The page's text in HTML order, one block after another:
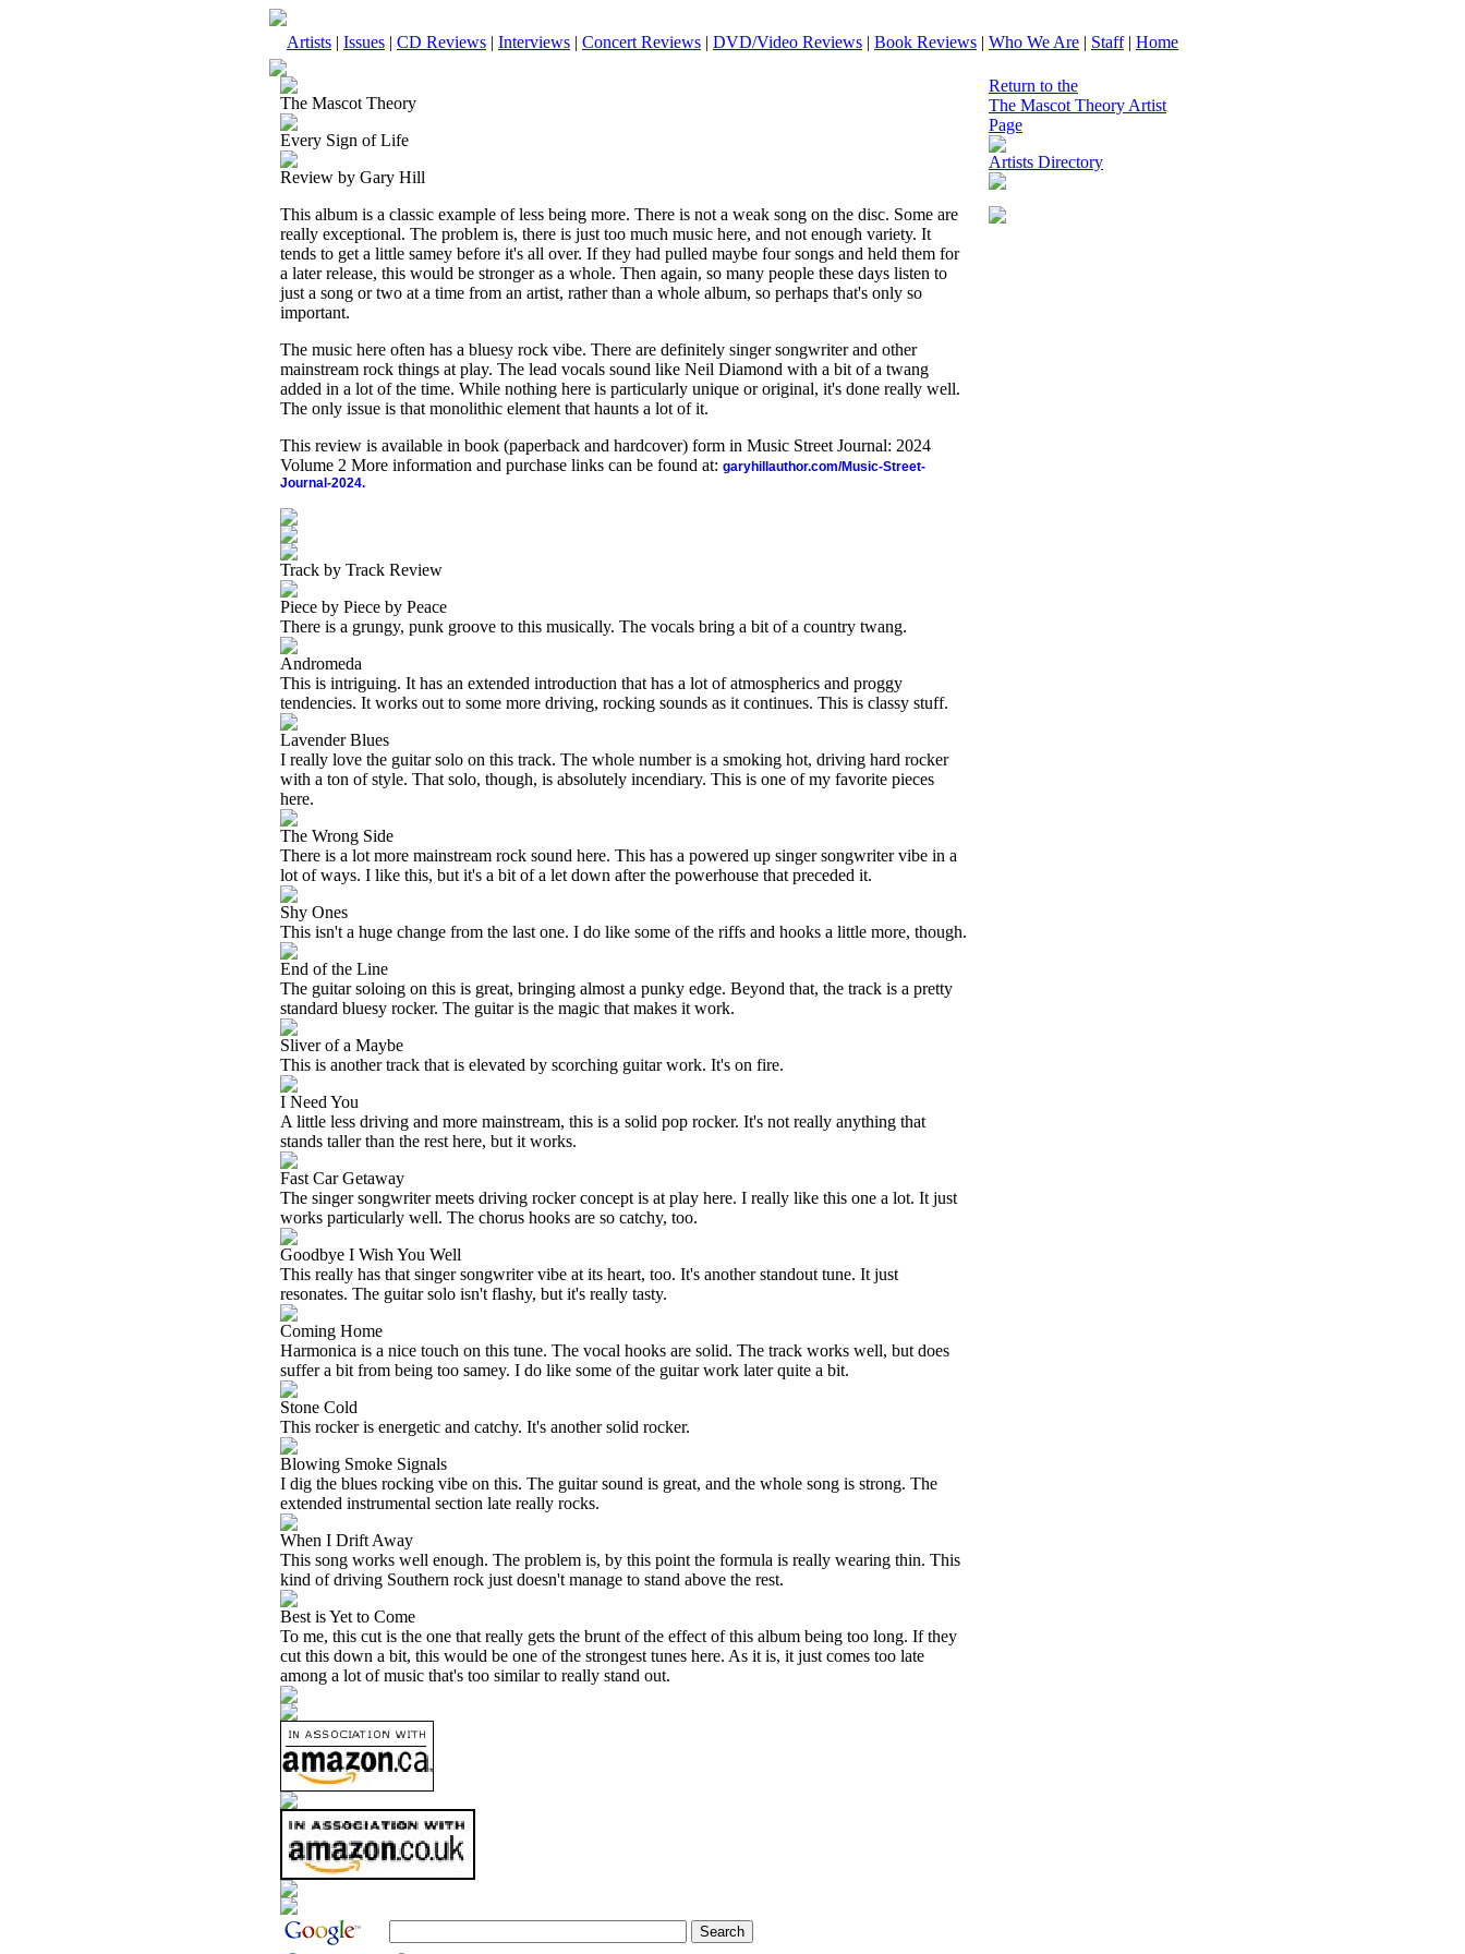
Artists | Issues | CD Reviews | Interviews | Concert Reviews | DVD/Video Reviews | Book Reviews | Who We Are | Staff| Home
The Mascot Theory
Every Sign of Life
Review by Gary Hill
This album is a classic example of less being more. There is not a weak song on the disc. Some are
really exceptional. The problem is, there is just too much music here, and not enough variety. It
tends to get a little samey before it's all over. If they had pulled maybe four songs and held them for
a later release, this would be stronger as a whole. Then again, so many people these days listen to
just a song or two at a time from an artist, rather than a whole album, so perhaps that's only so
important.
The music here often has a bluesy rock vibe. There are definitely singer songwriter and other
mainstream rock things at play. The lead vocals sound like Neil Diamond with a bit of a twang
added in a lot of the time. While nothing here is particularly unique or original, it's done really well.
The only issue is that monolithic element that haunts a lot of it.
This review is available in book (paperback and hardcover) form in Music Street Journal: 2024
Volume 2 More information and purchase links can be found at: garyhillauthor.com/Music-Street-
Journal-2024.
Track by Track Review
Piece by Piece by Peace
There is a grungy, punk groove to this musically. The vocals bring a bit of a country twang.
Andromeda
This is intriguing. It has an extended introduction that has a lot of atmospherics and proggy
tendencies. It works out to some more driving, rocking sounds as it continues. This is classy stuff.
Lavender Blues
I really love the guitar solo on this track. The whole number is a smoking hot, driving hard rocker
with a ton of style. That solo, though, is absolutely incendiary. This is one of my favorite pieces
here.
The Wrong Side
There is a lot more mainstream rock sound here. This has a powered up singer songwriter vibe in a
lot of ways. I like this, but it's a bit of a let down after the powerhouse that preceded it.
Shy Ones
This isn't a huge change from the last one. I do like some of the riffs and hooks a little more, though.
End of the Line
The guitar soloing on this is great, bringing almost a punky edge. Beyond that, the track is a pretty
standard bluesy rocker. The guitar is the magic that makes it work.
Sliver of a Maybe
This is another track that is elevated by scorching guitar work. It's on fire.
I Need You
A little less driving and more mainstream, this is a solid pop rocker. It's not really anything that
stands taller than the rest here, but it works.
Fast Car Getaway
The singer songwriter meets driving rocker concept is at play here. I really like this one a lot. It just
works particularly well. The chorus hooks are so catchy, too.
Goodbye I Wish You Well
This really has that singer songwriter vibe at its heart, too. It's another standout tune. It just
resonates. The guitar solo isn't flashy, but it's really tasty.
Coming Home
Harmonica is a nice touch on this tune. The vocal hooks are solid. The track works well, but does
suffer a bit from being too samey. I do like some of the guitar work later quite a bit.
Stone Cold
This rocker is energetic and catchy. It's another solid rocker.
Blowing Smoke Signals
I dig the blues rocking vibe on this. The guitar sound is great, and the whole song is strong. The
extended instrumental section late really rocks.
When I Drift Away
This song works well enough. The problem is, by this point the formula is really wearing thin. This
kind of driving Southern rock just doesn't manage to stand above the rest.
Best is Yet to Come
To me, this cut is the one that really gets the brunt of the effect of this album being too long. If they
cut this down a bit, this would be one of the strongest tunes here. As it is, it just comes too late
among a lot of music that's too similar to really stand out.
Return to the
The Mascot Theory Artist
Page
Artists Directory